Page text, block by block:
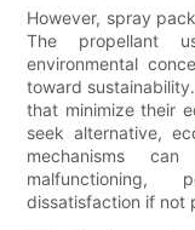
However, spray
The propellant
environmental
toward
that minimize their
seek alternative,
mechanisms
malfunctioning,
dissatisfaction if not